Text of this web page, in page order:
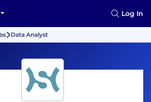
Log In
Data Analyst